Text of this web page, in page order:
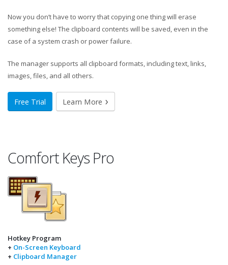
Now you don’t have to worry that copying one thing will erase
something else! The clipboard contents will be saved, even in the
case of a system crash or power failure.
The manager supports all clipboard formats, including text, links,
images, files, and all others.
Free Trial Learn More
Comfort Keys Pro
Hotkey Program
+ On-Screen Keyboard
+ Clipboard Manager